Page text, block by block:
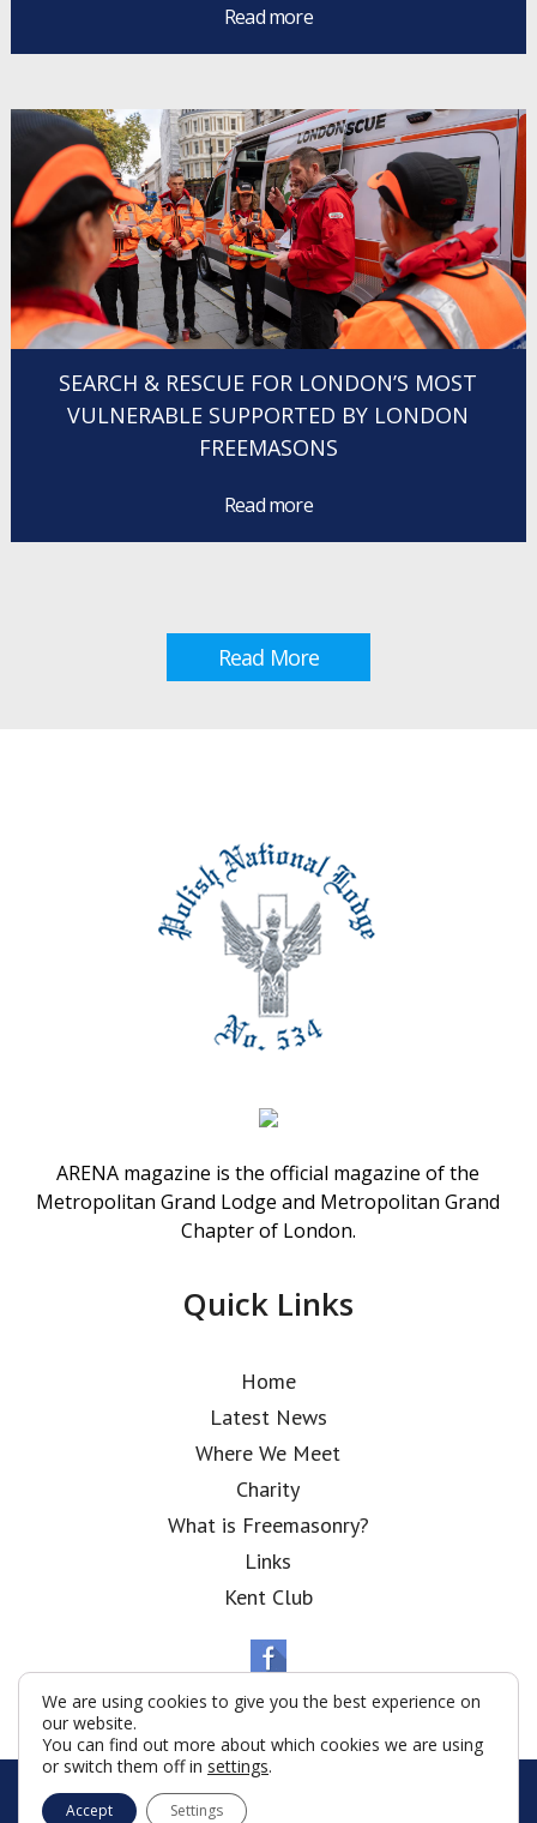
Read more
SEARCH & RESCUE FOR LONDON’S MOST
VULNERABLE SUPPORTED BY LONDON
FREEMASONS
Read more
Read More
ARENA magazine is the official magazine of the
Metropolitan Grand Lodge and Metropolitan Grand
Chapter of London.
Quick Links
Home
Latest News
Where We Meet
Charity
What is Freemasonry?
Links
Kent Club
© Polish National Lodge 2026
Terms & Conditions
We are using cookies to give you the best experience on
our website.
You can find out more about which cookies we are using
or switch them off in settings.
Accept Settings